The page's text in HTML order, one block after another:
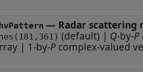
— Radar scattering
(default) | Q-by-P
| 1-by-P complex-valued